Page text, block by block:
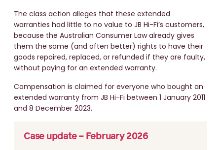
The class action alleges that these extended
warranties had little to no value to JB Hi-Fi’s customers,
because the Australian Consumer Law already gives
them the same (and often better) rights to have their
goods repaired, replaced, or refunded if they are faulty,
without paying for an extended warranty.
Compensation is claimed for everyone who bought an
extended warranty from JB Hi-Fi between 1 January 2011
and 8 December 2023.
Case update – February 2026